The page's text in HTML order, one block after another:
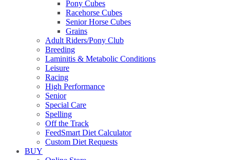
Pony Cubes
Racehorse Cubes
Senior Horse Cubes
Grains
Adult Riders/Pony Club
Breeding
Laminitis & Metabolic Conditions
Leisure
Racing
High Performance
Senior
Special Care
Spelling
Off the Track
FeedSmart Diet Calculator
Custom Diet Requests
BUY